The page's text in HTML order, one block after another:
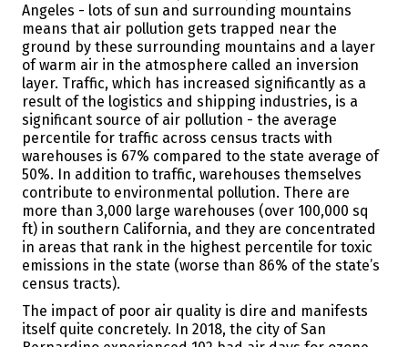
Angeles - lots of sun and surrounding mountains
means that air pollution gets trapped near the
ground by these surrounding mountains and a layer
of warm air in the atmosphere called an inversion
layer. Traffic, which has increased significantly as a
result of the logistics and shipping industries, is a
significant source of air pollution - the average
percentile for traffic across census tracts with
warehouses is 67% compared to the state average of
50%. In addition to traffic, warehouses themselves
contribute to environmental pollution. There are
more than 3,000 large warehouses (over 100,000 sq
ft) in southern California, and they are concentrated
in areas that rank in the highest percentile for toxic
emissions in the state (worse than 86% of the state’s
census tracts).
The impact of poor air quality is dire and manifests
itself quite concretely. In 2018, the city of San